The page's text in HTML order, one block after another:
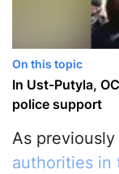
On this topic
In Ust-Putyla,
police support
As
authorities in